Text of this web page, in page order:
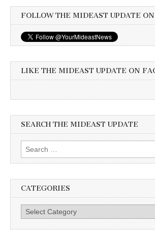
FOLLOW THE MIDEAST UPDATE
LIKE THE MIDEAST UPDATE ON
SEARCH THE MIDEAST UPDATE
Search
for:
CATEGORIES
Categories